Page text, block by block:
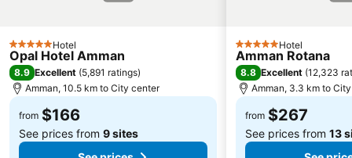
5 Stars Hotel
Opal Hotel Amman
8.9 Excellent (5,891 ratings)
Amman, 10.5 km to City center
from $166
See prices from 9 sites
5 Stars Hotel
Amman Rotana
8.8 Excellent (12,323
Amman, 3.3 km to
from $267
See prices from 13